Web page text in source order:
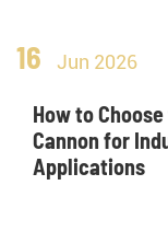
16 Jun 2026
How to
Cannon for
Applications